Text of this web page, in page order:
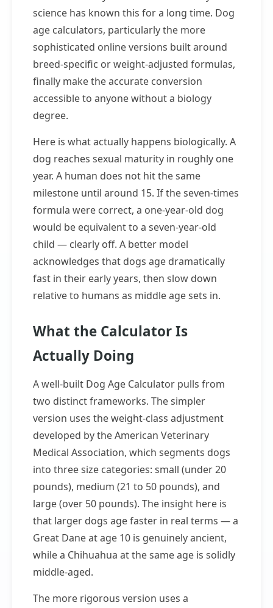
science has known this for a long time. Dog
age calculators, particularly the more
sophisticated online versions built around
breed-specific or weight-adjusted formulas,
finally make the accurate conversion
accessible to anyone without a biology
degree.
Here is what actually happens biologically. A
dog reaches sexual maturity in roughly one
year. A human does not hit the same
milestone until around 15. If the seven-times
formula were correct, a one-year-old dog
would be equivalent to a seven-year-old
child — clearly off. A better model
acknowledges that dogs age dramatically
fast in their early years, then slow down
relative to humans as middle age sets in.
What the Calculator Is
Actually Doing
A well-built Dog Age Calculator pulls from
two distinct frameworks. The simpler
version uses the weight-class adjustment
developed by the American Veterinary
Medical Association, which segments dogs
into three size categories: small (under 20
pounds), medium (21 to 50 pounds), and
large (over 50 pounds). The insight here is
that larger dogs age faster in real terms — a
Great Dane at age 10 is genuinely ancient,
while a Chihuahua at the same age is solidly
middle-aged.
The more rigorous version uses a